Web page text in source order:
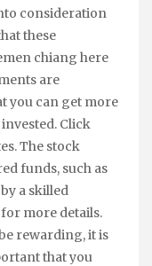
consideration
these
chiang here
are
you can get more
Click
The stock
funds, such as
a skilled
more details.
rewarding, it is
that you